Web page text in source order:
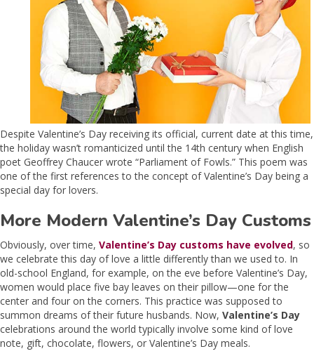
Despite Valentine’s Day receiving its official, current date at this time,
the holiday wasn’t romanticized until the 14th century when English
poet Geoffrey Chaucer wrote “Parliament of Fowls.” This poem was
one of the first references to the concept of Valentine’s Day being a
special day for lovers.
More Modern Valentine’s Day Customs
Obviously, over time, Valentine’s Day customs have evolved, so
we celebrate this day of love a little differently than we used to. In
old-school England, for example, on the eve before Valentine’s Day,
women would place five bay leaves on their pillow—one for the
center and four on the corners. This practice was supposed to
summon dreams of their future husbands. Now, Valentine’s Day
celebrations around the world typically involve some kind of love
note, gift, chocolate, flowers, or Valentine’s Day meals.